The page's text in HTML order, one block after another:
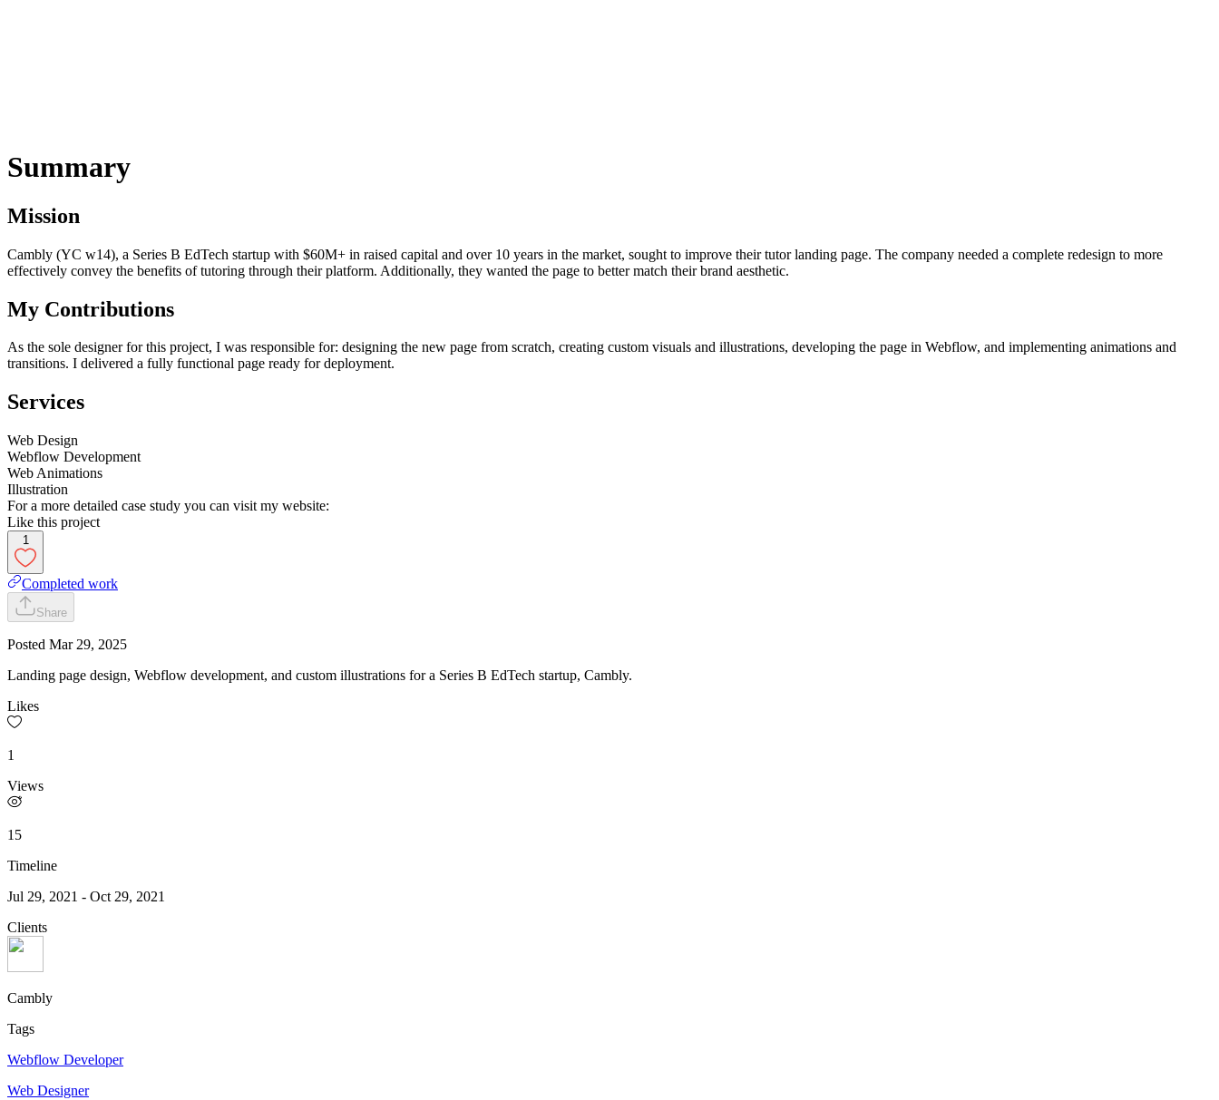
Summary
Mission
Cambly (YC w14), a Series B EdTech startup with $60M+ in raised capital and over 10 years in the market, sought to improve their tutor landing page. The company needed a complete redesign to more
effectively convey the benefits of tutoring through their platform. Additionally, they wanted the page to better match their brand aesthetic.
My Contributions
As the sole designer for this project, I was responsible for: designing the new page from scratch, creating custom visuals and illustrations, developing the page in Webflow, and implementing animations and
transitions. I delivered a fully functional page ready for deployment.
Services
Web Design
Webflow Development
Web Animations
Illustration
For a more detailed case study you can visit my website:
Like this project
1
Completed work
Share
Posted Mar 29, 2025
Landing page design, Webflow development, and custom illustrations for a Series B EdTech startup, Cambly.
Likes
1
Views
15
Timeline
Jul 29, 2021 - Oct 29, 2021
Clients
Cambly
Tags
Webflow Developer
Web Designer